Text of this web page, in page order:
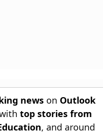
news on Outlook
top stories from
, and around